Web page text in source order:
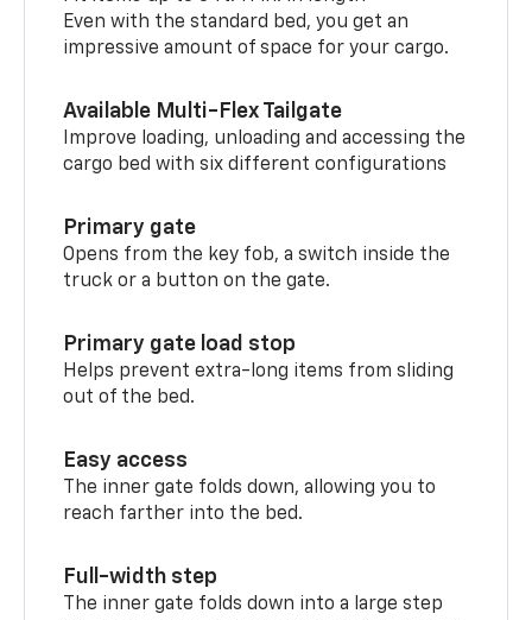
Even with the standard bed, you get an
impressive amount of space for your cargo.
Available Multi-Flex Tailgate
Improve loading, unloading and accessing the
cargo bed with six different configurations
Primary gate
Opens from the key fob, a switch inside the
truck or a button on the gate.
Primary gate load stop
Helps prevent extra-long items from sliding
out of the bed.
Easy access
The inner gate folds down, allowing you to
reach farther into the bed.
Full-width step
The inner gate folds down into a large step